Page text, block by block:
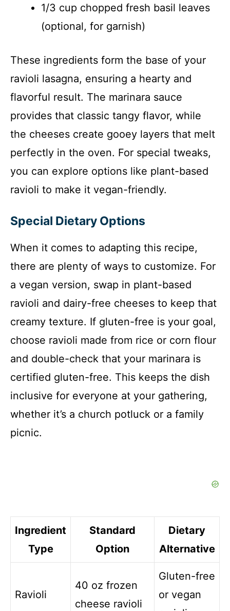
1/3 cup chopped fresh basil leaves
(optional, for garnish)
These ingredients form the base of your
ravioli lasagna, ensuring a hearty and
flavorful result. The marinara sauce
provides that classic tangy flavor, while
the cheeses create gooey layers that melt
perfectly in the oven. For special tweaks,
you can explore options like plant-based
ravioli to make it vegan-friendly.
Special Dietary Options
When it comes to adapting this recipe,
there are plenty of ways to customize. For
a vegan version, swap in plant-based
ravioli and dairy-free cheeses to keep that
creamy texture. If gluten-free is your goal,
choose ravioli made from rice or corn flour
and double-check that your marinara is
certified gluten-free. This keeps the dish
inclusive for everyone at your gathering,
whether it’s a church potluck or a family
picnic.
Ingredient
Type
Standard
Option
Dietary
Alternative
Ravioli
40 oz frozen
cheese ravioli
Gluten-free
or vegan